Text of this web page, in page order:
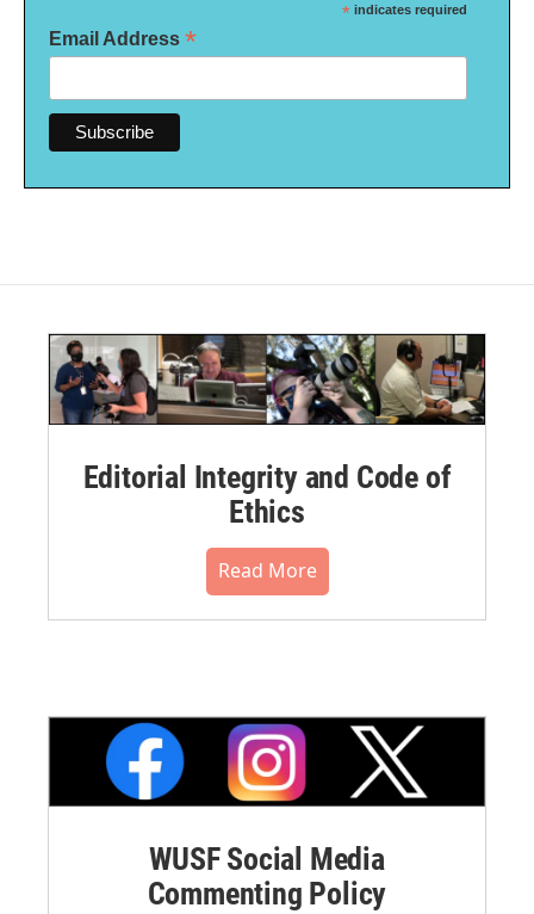
* indicates required
Email Address *
Editorial Integrity and Code of
Ethics
Read More
WUSF Social Media
Commenting Policy